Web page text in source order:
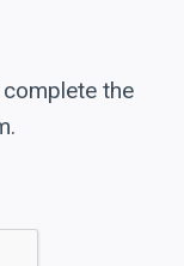
complete the